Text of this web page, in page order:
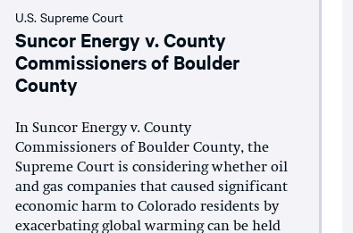
U.S. Supreme Court
Suncor Energy v. County
Commissioners of Boulder
County
In Suncor Energy v. County
Commissioners of Boulder County, the
Supreme Court is considering whether oil
and gas companies that caused significant
economic harm to Colorado residents by
exacerbating global warming can be held